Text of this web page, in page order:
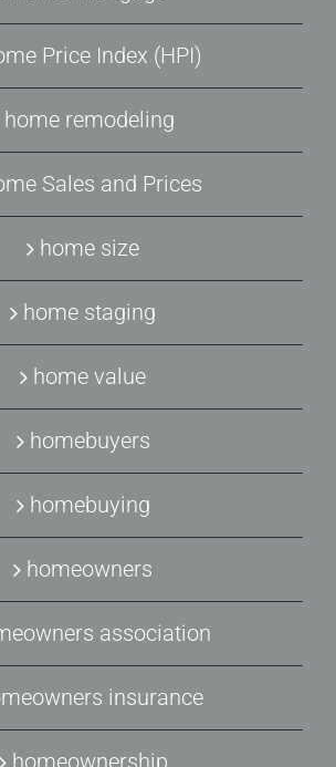
Price Index (HPI)
home remodeling
Sales and Prices
home size
home staging
home value
homebuyers
homebuying
homeowners
association
insurance
homeownership